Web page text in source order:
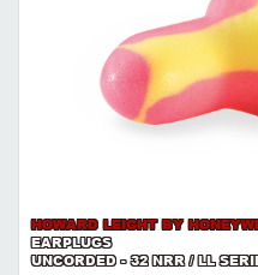
HOWARD LEIGHT BY
EARPLUGS
UNCORDED - 32 NRR / LL